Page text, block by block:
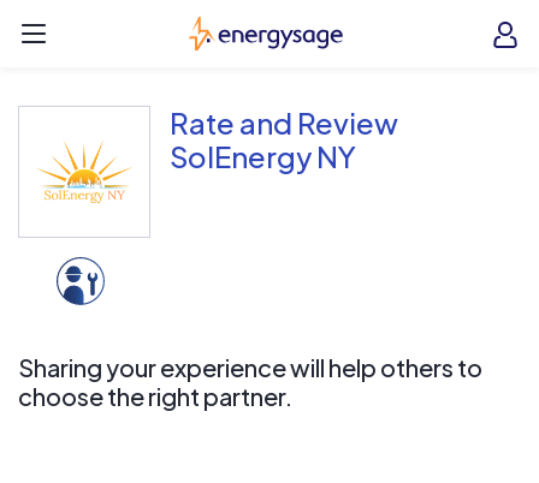
EnergySage
Rate and Review
SolEnergy NY
Sharing your experience will help others to
choose the right partner.